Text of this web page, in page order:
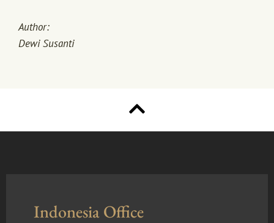
Author:
Dewi Susanti
Indonesia Office